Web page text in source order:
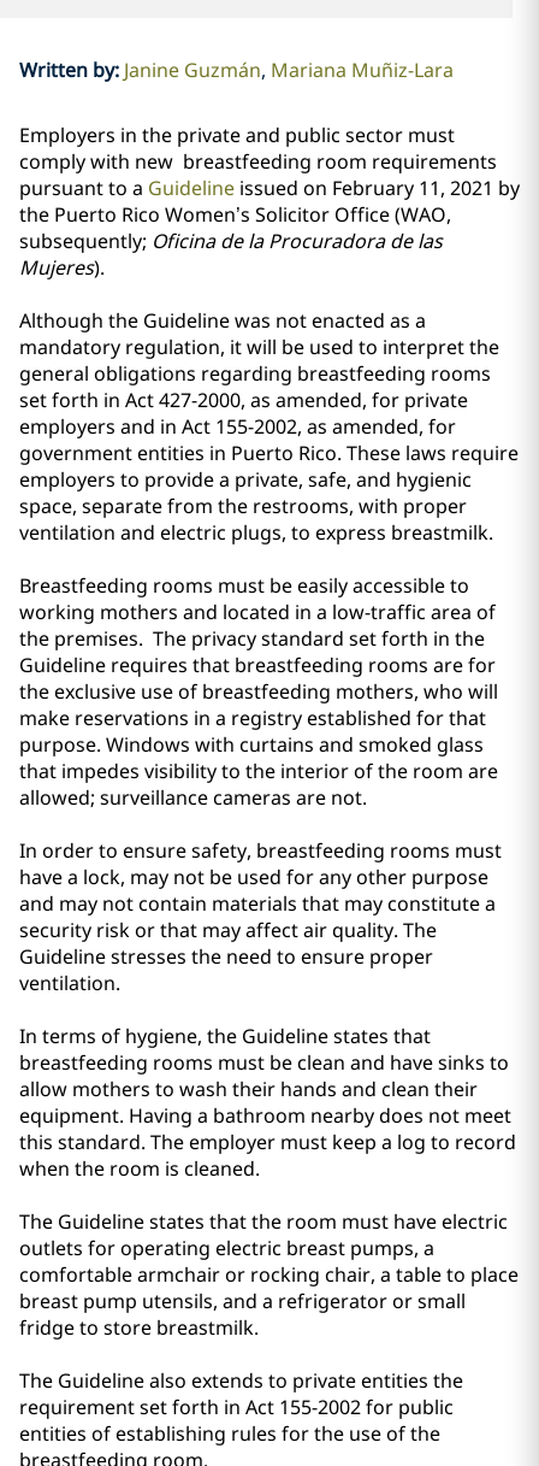
Written by: Janine Guzmán Mariana Muñiz-Lara
Employers in the private and public sector must
comply with new breastfeeding room requirements
pursuant to a Guideline issued on February 11, 2021 by
the Puerto Rico Women’s Solicitor Office (WAO,
subsequently; Oficina de la Procuradora de las
Mujeres).
Although the Guideline was not enacted as a
mandatory regulation, it will be used to interpret the
general obligations regarding breastfeeding rooms
set forth in Act 427-2000, as amended, for private
employers and in Act 155-2002, as amended, for
government entities in Puerto Rico. These laws require
employers to provide a private, safe, and hygienic
space, separate from the restrooms, with proper
ventilation and electric plugs, to express breastmilk.
Breastfeeding rooms must be easily accessible to
working mothers and located in a low-traffic area of
the premises. The privacy standard set forth in the
Guideline requires that breastfeeding rooms are for
the exclusive use of breastfeeding mothers, who will
make reservations in a registry established for that
purpose. Windows with curtains and smoked glass
that impedes visibility to the interior of the room are
allowed; surveillance cameras are not.
In order to ensure safety, breastfeeding rooms must
have a lock, may not be used for any other purpose
and may not contain materials that may constitute a
security risk or that may affect air quality. The
Guideline stresses the need to ensure proper
ventilation.
In terms of hygiene, the Guideline states that
breastfeeding rooms must be clean and have sinks to
allow mothers to wash their hands and clean their
equipment. Having a bathroom nearby does not meet
this standard. The employer must keep a log to record
when the room is cleaned.
The Guideline states that the room must have electric
outlets for operating electric breast pumps, a
comfortable armchair or rocking chair, a table to place
breast pump utensils, and a refrigerator or small
fridge to store breastmilk.
The Guideline also extends to private entities the
requirement set forth in Act 155-2002 for public
entities of establishing rules for the use of the
breastfeeding room.